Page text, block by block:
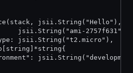
jsii.String("Hello"),
jsii.String("ami-2757f631"),
jsii.String("t2.micro"),